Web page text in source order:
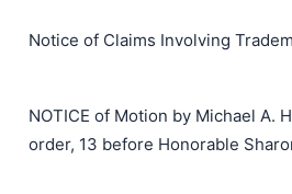
Notice of Claims Involving
NOTICE of Motion by Michael
order, 13 before Honorable